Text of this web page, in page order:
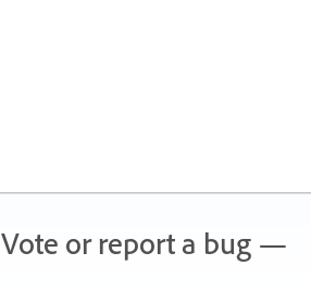
or report a bug —